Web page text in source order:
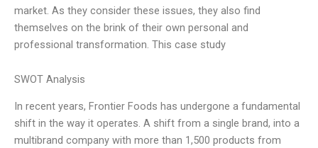
market. As they consider these issues, they also find
themselves on the brink of their own personal and
professional transformation. This case study
SWOT Analysis
In recent years, Frontier Foods has undergone a fundamental
shift in the way it operates. A shift from a single brand, into a
multibrand company with more than 1,500 products from